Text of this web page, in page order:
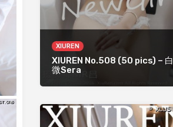
XIUREN
XIUREN No.508 (50 pics) – 白
微Sera